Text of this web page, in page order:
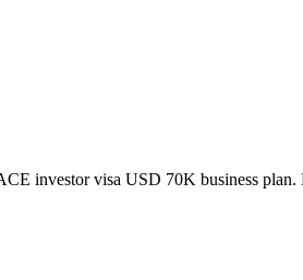
investor visa USD 70K business plan.